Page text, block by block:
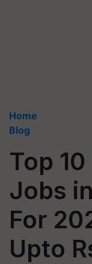
Home
Blog
Top
Jobs
For
Upto